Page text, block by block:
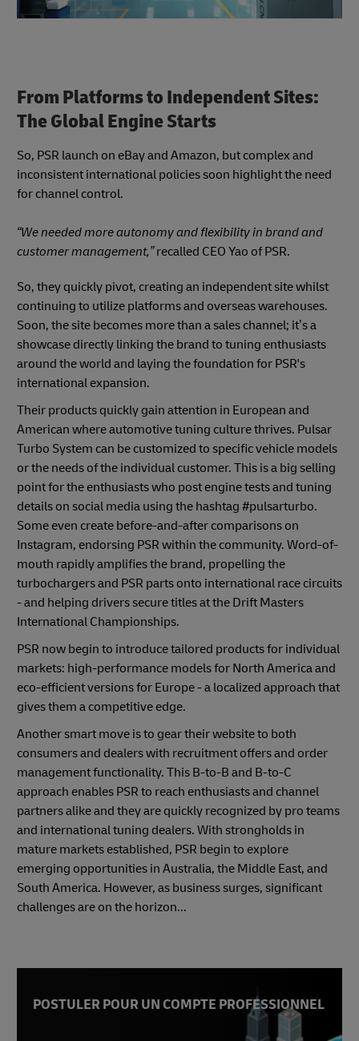
From Platforms to Independent Sites:
The Global Engine Starts
So, PSR launch on eBay and Amazon, but complex and
inconsistent international policies soon highlight the need
for channel control.
“We needed more autonomy and flexibility in brand and
customer management,”recalled CEO Yao of PSR.
So, they quickly pivot, creating an independent site whilst
continuing to utilize platforms and overseas warehouses.
Soon, the site becomes more than a sales channel; it’s a
showcase directly linking the brand to tuning enthusiasts
around the world and laying the foundation for PSR's
international expansion.
Their products quickly gain attention in European and
American where automotive tuning culture thrives. Pulsar
Turbo System can be customized to specific vehicle models
or the needs of the individual customer. This is a big selling
point for the enthusiasts who post engine tests and tuning
details on social media using the hashtag #pulsarturbo.
Some even create before-and-after comparisons on
Instagram, endorsing PSR within the community. Word-of-
mouth rapidly amplifies the brand, propelling the
turbochargers and PSR parts onto international race circuits
- and helping drivers secure titles at the Drift Masters
International Championships.
PSR now begin to introduce tailored products for individual
markets: high-performance models for North America and
eco-efficient versions for Europe - a localized approach that
gives them a competitive edge.
Another smart move is to gear their website to both
consumers and dealers with recruitment offers and order
management functionality. This B-to-B and B-to-C
approach enables PSR to reach enthusiasts and channel
partners alike and they are quickly recognized by pro teams
and international tuning dealers. With strongholds in
mature markets established, PSR begin to explore
emerging opportunities in Australia, the Middle East, and
South America. However, as business surges, significant
challenges are on the horizon...
POSTULER POUR UN COMPTE PROFESSIONNEL